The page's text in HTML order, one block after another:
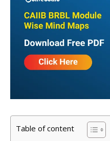
Table of content